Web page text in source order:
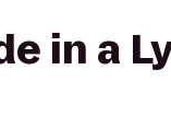
in a